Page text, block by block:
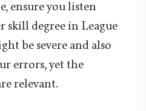
ensure you listen
degree in League
be severe and also
errors, yet the
relevant.